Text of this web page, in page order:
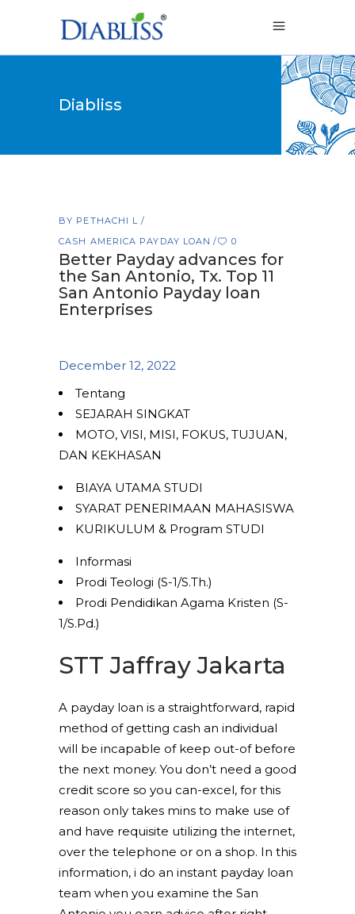
Diabliss
BY PETHACHI L
CASH AMERICA PAYDAY LOAN
0
Better Payday advances for
the San Antonio, Tx. Top 11
San Antonio Payday loan
Enterprises
December 12, 2022
Tentang
SEJARAH SINGKAT
MOTO, VISI, MISI, FOKUS, TUJUAN,
DAN KEKHASAN
BIAYA UTAMA STUDI
SYARAT PENERIMAAN MAHASISWA
KURIKULUM & Program STUDI
Informasi
Prodi Teologi (S-1/S.Th.)
Prodi Pendidikan Agama Kristen (S-
1/S.Pd.)
STT Jaffray Jakarta
A payday loan is a straightforward, rapid
method of getting cash an individual
will be incapable of keep out-of before
the next money. You don’t need a good
credit score so you can-excel, for this
reason only takes mins to make use of
and have requisite utilizing the internet,
over the telephone or on a shop. In this
information, i do an instant payday loan
team when you examine the San